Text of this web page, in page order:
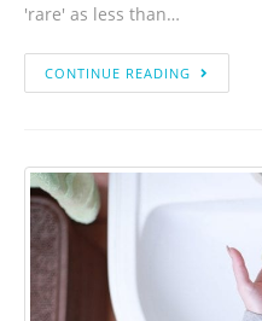
'rare' as less than…
CONTINUE READING